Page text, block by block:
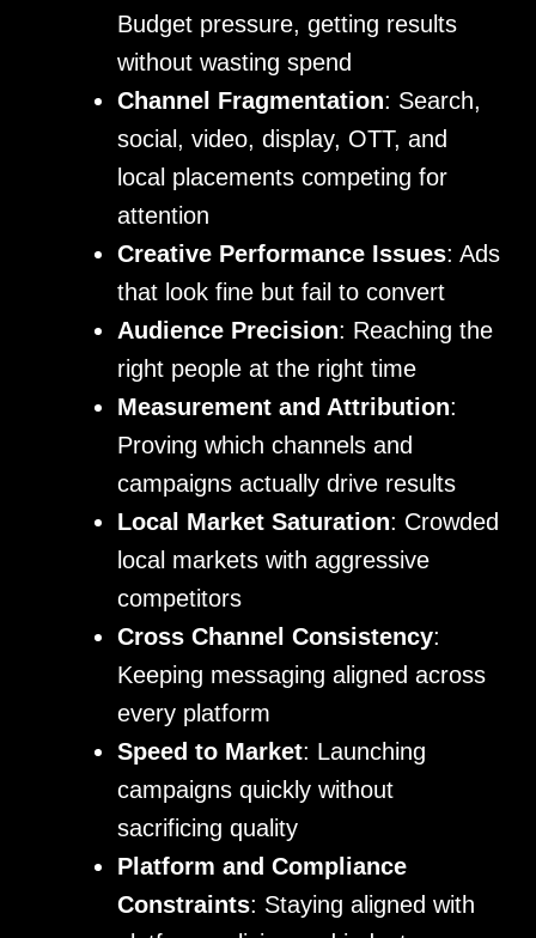
Budget pressure, getting results
without wasting spend
Channel Fragmentation: Search,
social, video, display, OTT, and
local placements competing for
attention
Creative Performance Issues: Ads
that look fine but fail to convert
Audience Precision: Reaching the
right people at the right time
Measurement and Attribution:
Proving which channels and
campaigns actually drive results
Local Market Saturation: Crowded
local markets with aggressive
competitors
Cross Channel Consistency:
Keeping messaging aligned across
every platform
Speed to Market: Launching
campaigns quickly without
sacrificing quality
Platform and Compliance
Constraints: Staying aligned with